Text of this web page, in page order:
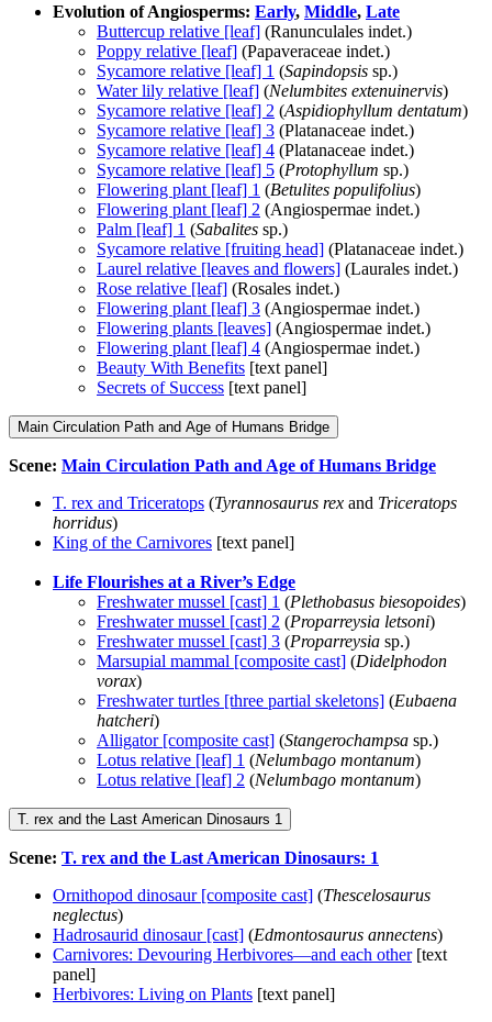
Evolution of Angiosperms: Early, Middle, Late
Buttercup relative [leaf] (Ranunculales indet.)
Poppy relative [leaf] (Papaveraceae indet.)
Sycamore relative [leaf] 1 (Sapindopsis sp.)
Water lily relative [leaf] (Nelumbites extenuinervis)
Sycamore relative [leaf] 2 (Aspidiophyllum dentatum)
Sycamore relative [leaf] 3 (Platanaceae indet.)
Sycamore relative [leaf] 4 (Platanaceae indet.)
Sycamore relative [leaf] 5 (Protophyllum sp.)
Flowering plant [leaf] 1 (Betulites populifolius)
Flowering plant [leaf] 2 (Angiospermae indet.)
Palm [leaf] 1 (Sabalites sp.)
Sycamore relative [fruiting head] (Platanaceae indet.)
Laurel relative [leaves and flowers] (Laurales indet.)
Rose relative [leaf] (Rosales indet.)
Flowering plant [leaf] 3 (Angiospermae indet.)
Flowering plants [leaves] (Angiospermae indet.)
Flowering plant [leaf] 4 (Angiospermae indet.)
Beauty With Benefits [text panel]
Secrets of Success [text panel]
Main Circulation Path and Age of Humans Bridge
Scene: Main Circulation Path and Age of Humans Bridge
T. rex and Triceratops (Tyrannosaurus rex and Triceratops
horridus)
King of the Carnivores [text panel]
Life Flourishes at a River’s Edge
Freshwater mussel [cast] 1 (Plethobasus biesopoides)
Freshwater mussel [cast] 2 (Proparreysia letsoni)
Freshwater mussel [cast] 3 (Proparreysia sp.)
Marsupial mammal [composite cast] (Didelphodon
vorax)
Freshwater turtles [three partial skeletons] (Eubaena
hatcheri)
Alligator [composite cast] (Stangerochampsa sp.)
Lotus relative [leaf] 1 (Nelumbago montanum)
Lotus relative [leaf] 2 (Nelumbago montanum)
T. rex and the Last American Dinosaurs 1
Scene: T. rex and the Last American Dinosaurs: 1
Ornithopod dinosaur [composite cast] (Thescelosaurus
neglectus)
Hadrosaurid dinosaur [cast] (Edmontosaurus annectens)
Carnivores: Devouring Herbivores—and each other[text
panel]
Herbivores: Living on Plants [text panel]